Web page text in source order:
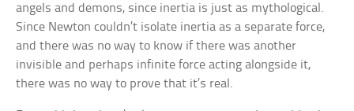
angels and demons, since inertia is just as mythological.
Since Newton couldn’t isolate inertia as a separate force,
and there was no way to know if there was another
invisible and perhaps infinite force acting alongside it,
there was no way to prove that it’s real.